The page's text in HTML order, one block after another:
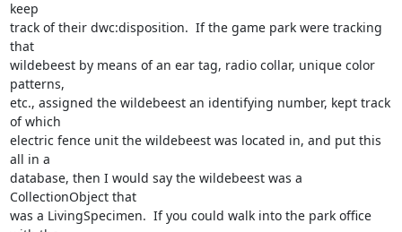
keep
track of their dwc:disposition.  If the game park were tracking
that
wildebeest by means of an ear tag, radio collar, unique color
patterns,
etc., assigned the wildebeest an identifying number, kept track
of which
electric fence unit the wildebeest was located in, and put this
all in a
database, then I would say the wildebeest was a
CollectionObject that
was a LivingSpecimen.  If you could walk into the park office